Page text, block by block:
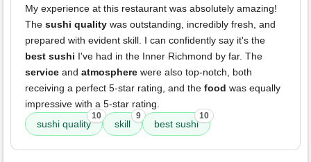
My experience at this restaurant was absolutely amazing!
The sushi quality was outstanding, incredibly fresh, and
prepared with evident skill. I can confidently say it's the
best sushi I've had in the Inner Richmond by far. The
service and atmosphere were also top-notch, both
receiving a perfect 5-star rating, and the food was equally
impressive with a 5-star rating.
sushi quality
10
skill
9
best sushi
10